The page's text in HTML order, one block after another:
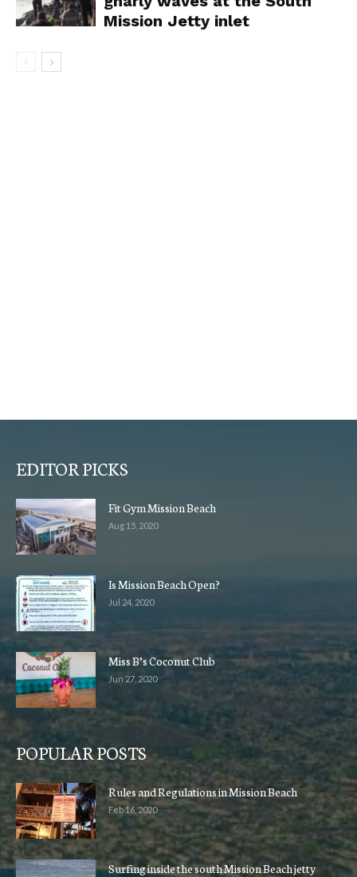
Mission Jetty inlet
EDITOR PICKS
Fit Gym Mission Beach
Aug 15, 2020
Is Mission Beach Open?
Jul 24, 2020
Miss B’s Coconut Club
Jun 27, 2020
POPULAR POSTS
Rules and Regulations in Mission Beach
Feb 16, 2020
Surfing inside the south Mission Beach jetty